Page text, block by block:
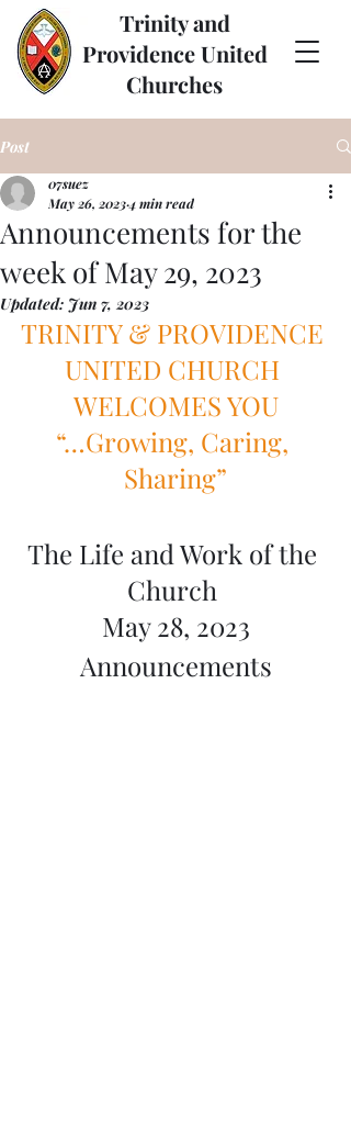
Trinity and
Providence United
Churches
Post
Announcements for the
week of May 29, 2023
07suez
May 26, 20234 min read
Updated: Jun 7, 2023
TRINITY & PROVIDENCE
UNITED CHURCH
WELCOMES YOU
“…Growing, Caring,
Sharing”
The Life and Work of the
Church
May 28, 2023
Announcements